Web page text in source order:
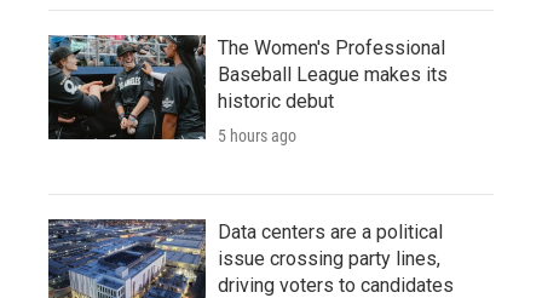
The Women's Professional
Baseball League makes its
historic debut
5 hours ago
Data centers are a political
issue crossing party lines,
driving voters to candidates